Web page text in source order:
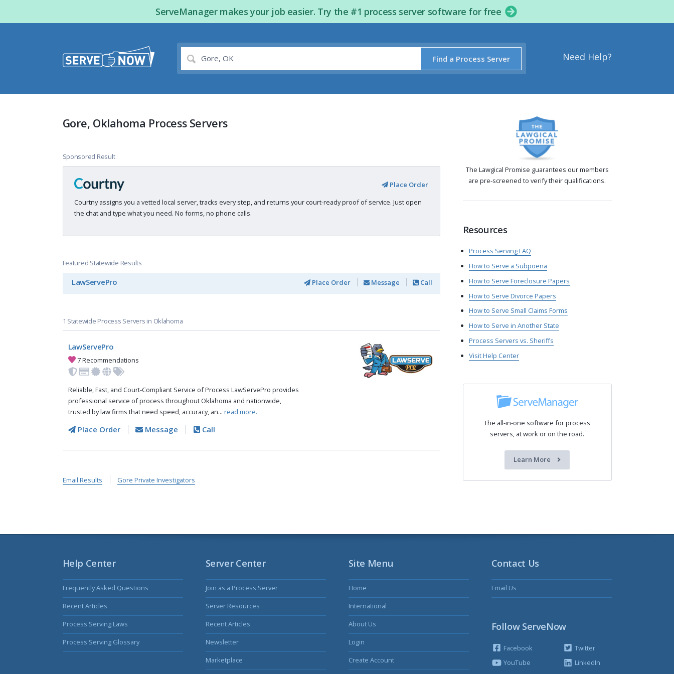
ServeManager makes your job easier. Try the #1 process server software for free
Need Help?
Find a Process Server
Gore, Oklahoma Process Servers
Sponsored Result
Place Order
Courtny assigns you a vetted local server, tracks every step, and returns your court-ready proof of service. Just open
the chat and type what you need. No forms, no phone calls.
Featured Statewide Results
LawServePro Place Order Message Call
1 Statewide Process Servers in Oklahoma
LawServePro
7 Recommendations
Reliable, Fast, and Court-Compliant Service of Process LawServePro provides
professional service of process throughout Oklahoma and nationwide,
trusted by law firms that need speed, accuracy, an... read more.
Place Order Message Call
Email Results Gore Private Investigators
The Lawgical Promise guarantees our members
are pre-screened to verify their qualifications.
Resources
Process Serving FAQ
How to Serve a Subpoena
How to Serve Foreclosure Papers
How to Serve Divorce Papers
How to Serve Small Claims Forms
How to Serve in Another State
Process Servers vs. Sheriffs
Visit Help Center
The all-in-one software for process
servers, at work or on the road.
Learn More
Site Menu
Home
International
About Us
Login
Create Account
Help Center
Frequently Asked Questions
Recent Articles
Process Serving Laws
Process Serving Glossary
Server Center
Join as a Process Server
Server Resources
Recent Articles
Newsletter
Marketplace
Contact Us
Email Us
Follow ServeNow
Facebook
YouTube
Twitter
LinkedIn